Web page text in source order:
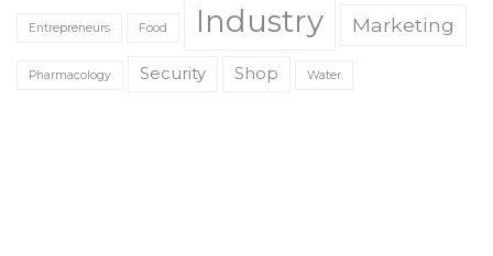
Entrepreneurs Food Industry Marketing
Pharmacology Security Shop Water